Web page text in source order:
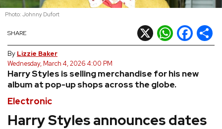
FEATURES
TOURS
Electronic
Harry Styles announces dates
Harry Styles is selling merchandise for his new
album at pop-up shops across the globe.
SHARE X WhatsApp
Facebook
By Lizzie Baker
Wednesday, March 4, 2026 4:00 PM
Photo: Johnny Dufort